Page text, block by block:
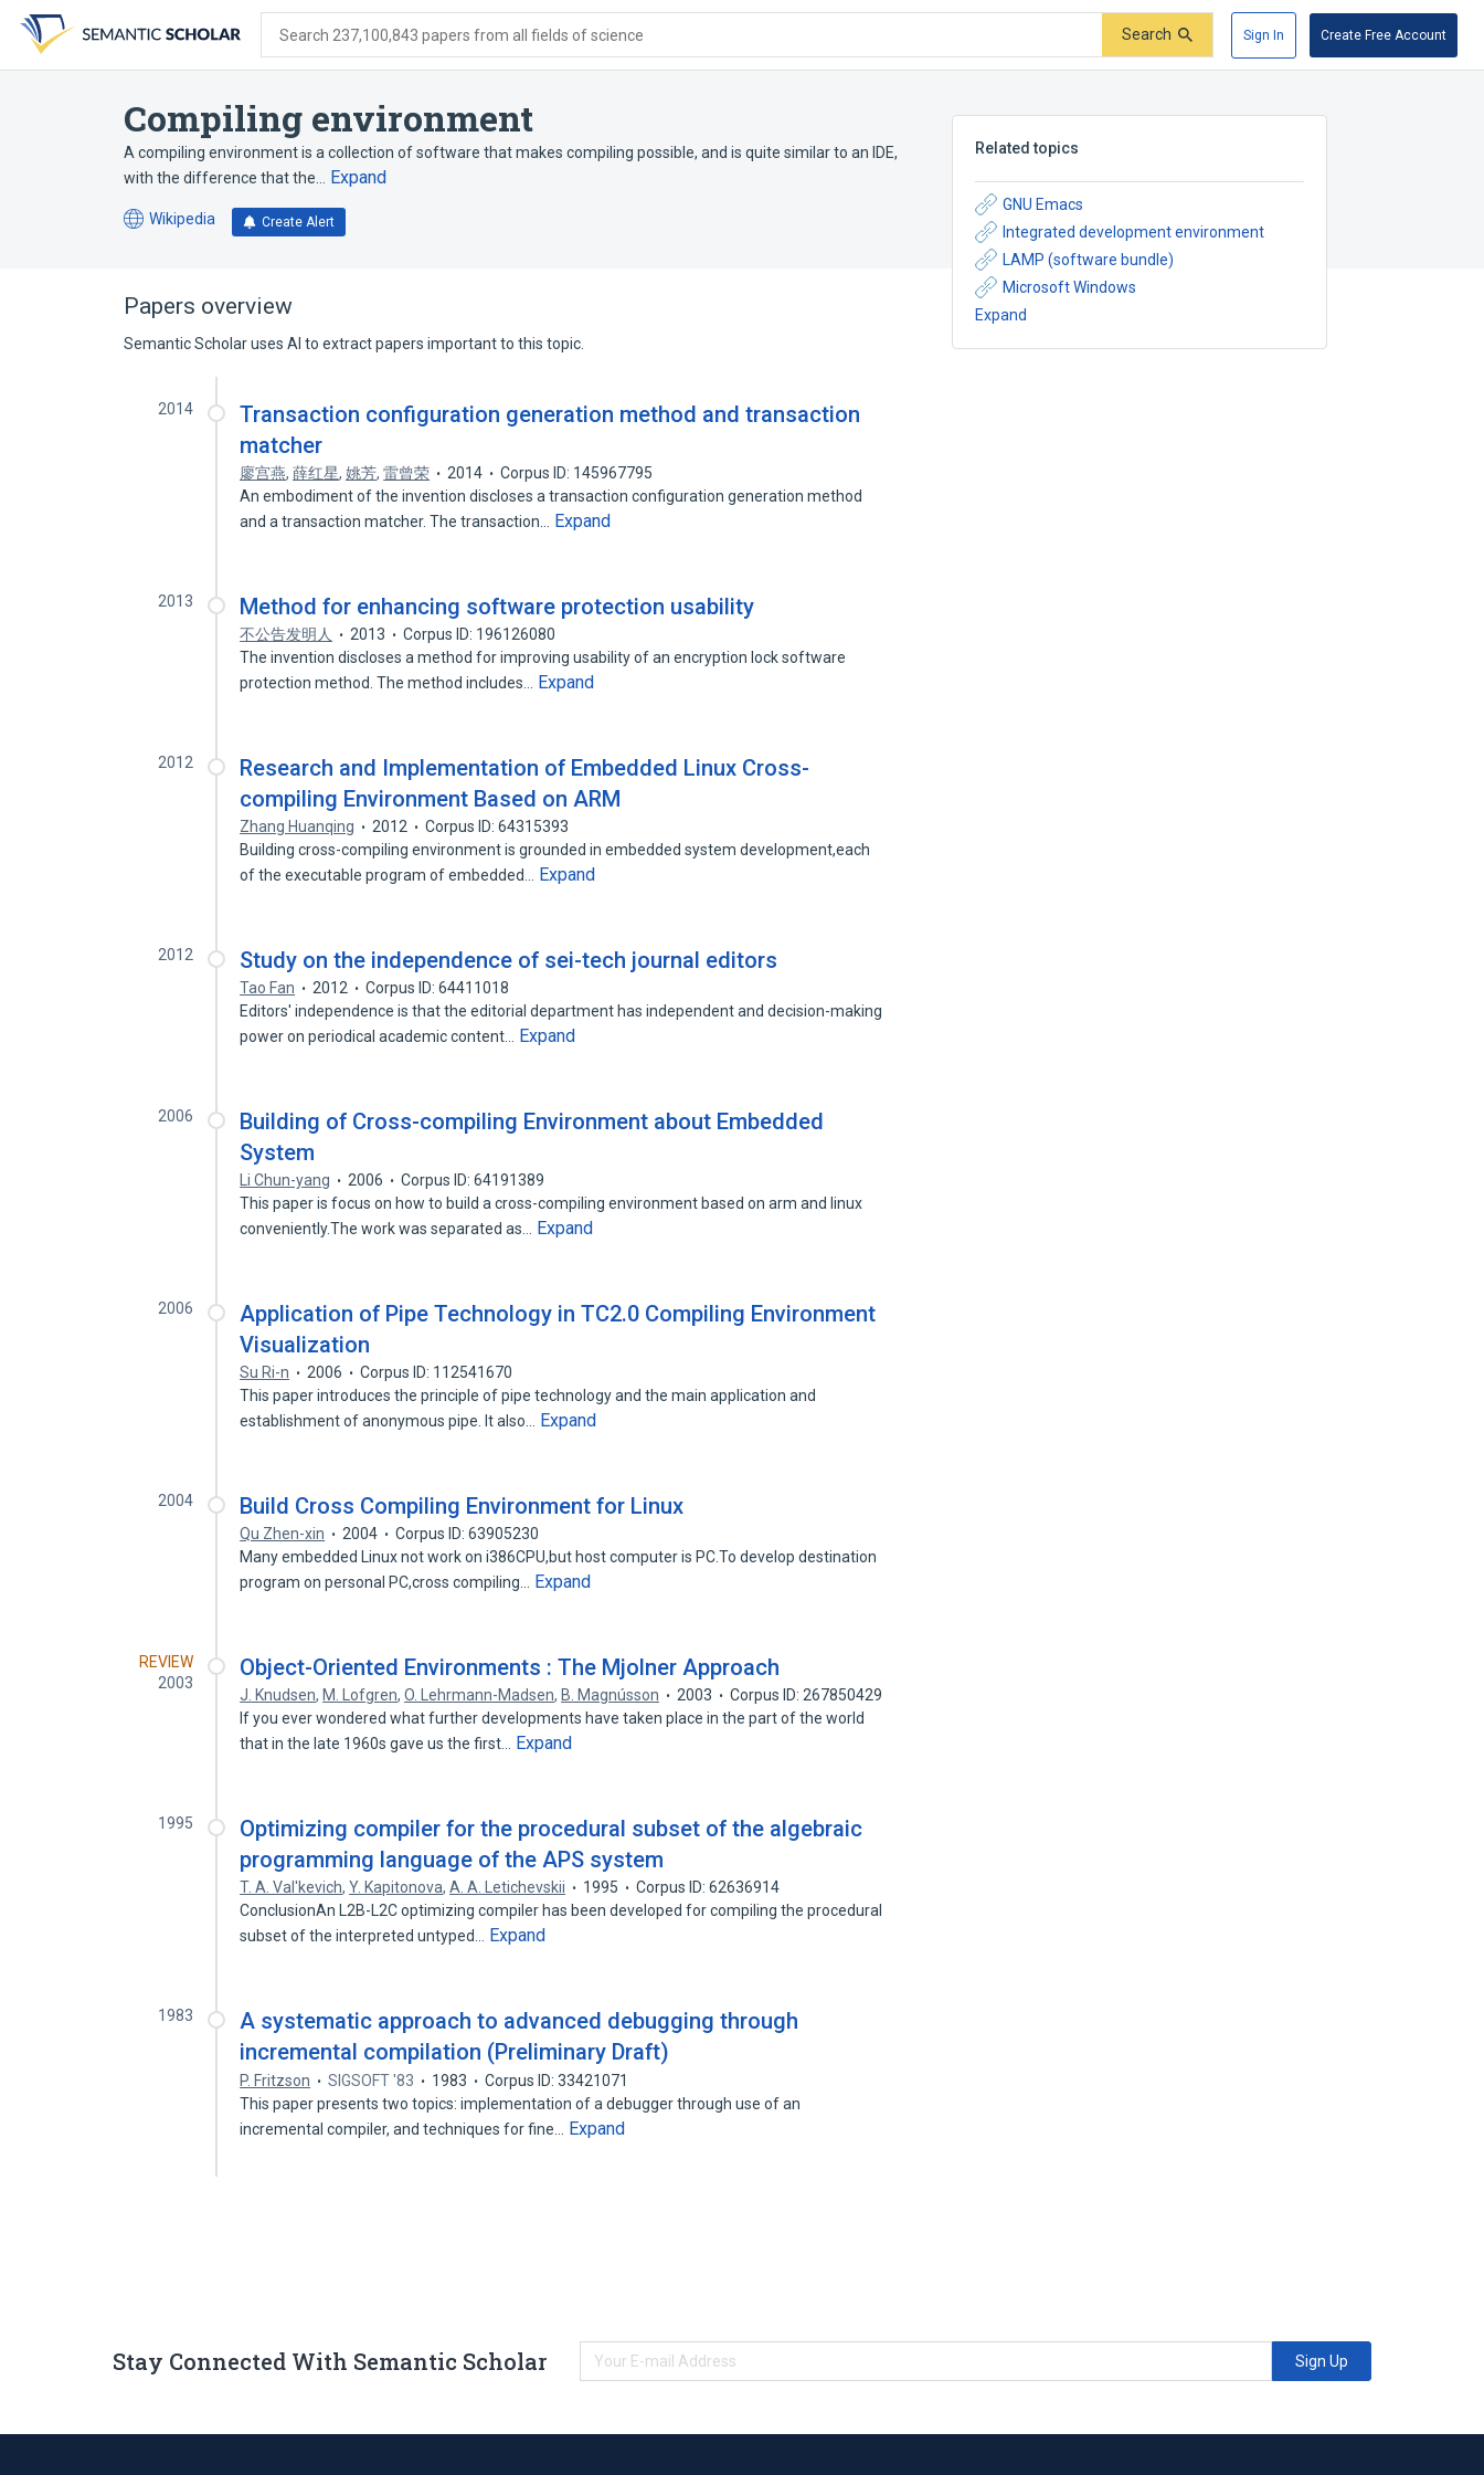
search
form
content
account
menu
Search 237,100,843 papers from all fields of science Search Sign In Create Free Account
Compiling environment
A compiling environment is a collection of software that makes compiling possible, and is quite similar to an IDE,
with the difference that the…
Expand
Wikipedia
(opens
tab)
Create Alert
Related topics
GNU Emacs
Integrated development environment
LAMP (software bundle)
Microsoft Windows
Expand
Papers overview
Semantic Scholar uses AI to extract papers important to this topic.
2014
Transaction configuration generation method and transaction
matcher
廖宫燕,薛红星,姚芳,雷曾荣 2014
Corpus ID: 145967795
An embodiment of the invention discloses a transaction configuration generation method
and a transaction matcher. The transaction…
Expand
2013 Method for enhancing software protection usability
不公告发明人 2013
Corpus ID: 196126080
The invention discloses a method for improving usability of an encryption lock software
protection method. The method includes…
Expand
2012
Research and Implementation of Embedded Linux Cross-
compiling Environment Based on ARM
Zhang Huanqing 2012
Corpus ID: 64315393
Building cross-compiling environment is grounded in embedded system development,each
of the executable program of embedded…
Expand
2012 Study on the independence of sei-tech journal editors
Tao Fan 2012
Corpus ID: 64411018
Editors' independence is that the editorial department has independent and decision-making
power on periodical academic content…
Expand
2006
Building of Cross-compiling Environment about Embedded
System
Li Chun-yang 2006
Corpus ID: 64191389
This paper is focus on how to build a cross-compiling environment based on arm and linux
conveniently.The work was separated as…
Expand
2006
Application of Pipe Technology in TC2.0 Compiling Environment
Visualization
Su Ri-n 2006
Corpus ID: 112541670
This paper introduces the principle of pipe technology and the main application and
establishment of anonymous pipe. It also…
Expand
2004 Build Cross Compiling Environment for Linux
Qu Zhen-xin 2004
Corpus ID: 63905230
Many embedded Linux not work on i386CPU,but host computer is PC.To develop destination
program on personal PC,cross compiling…
Expand
REVIEW
2003
Object-Oriented Environments : The Mjolner Approach
J. Knudsen, M. Lofgren,O. Lehrmann-Madsen, B. Magnússon 2003
Corpus ID: 267850429
If you ever wondered what further developments have taken place in the part of the world
that in the late 1960s gave us the first…
Expand
1995
Optimizing compiler for the procedural subset of the algebraic
programming language of the APS system
T. A. Val'kevich,Y. Kapitonova,A. A. Letichevskii 1995
Corpus ID: 62636914
ConclusionAn L2B-L2C optimizing compiler has been developed for compiling the procedural
subset of the interpreted untyped…
Expand
1983
A systematic approach to advanced debugging through
incremental compilation (Preliminary Draft)
P. Fritzson SIGSOFT '83 1983
Corpus ID: 33421071
This paper presents two topics: implementation of a debugger through use of an
incremental compiler, and techniques for fine…
Expand
Stay Connected With Semantic Scholar Sign Up